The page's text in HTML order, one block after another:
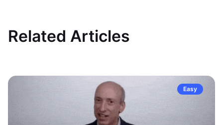
Related Articles
Easy